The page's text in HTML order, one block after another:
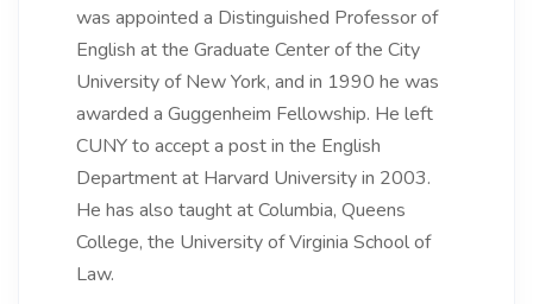
was appointed a Distinguished Professor of
English at the Graduate Center of the City
University of New York, and in 1990 he was
awarded a Guggenheim Fellowship. He left
CUNY to accept a post in the English
Department at Harvard University in 2003.
He has also taught at Columbia, Queens
College, the University of Virginia School of
Law.